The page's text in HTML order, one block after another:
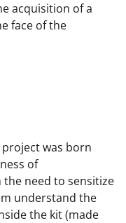
acquisition of a
face of the
was born
of
need to sensitize
understand the
the kit (made